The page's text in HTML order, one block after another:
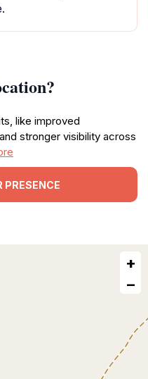
like improved
stronger visibility across
PRESENCE
+
−